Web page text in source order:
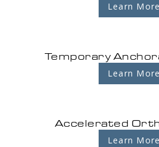
Learn More
Temporary
Learn More
Accelerated
Learn More